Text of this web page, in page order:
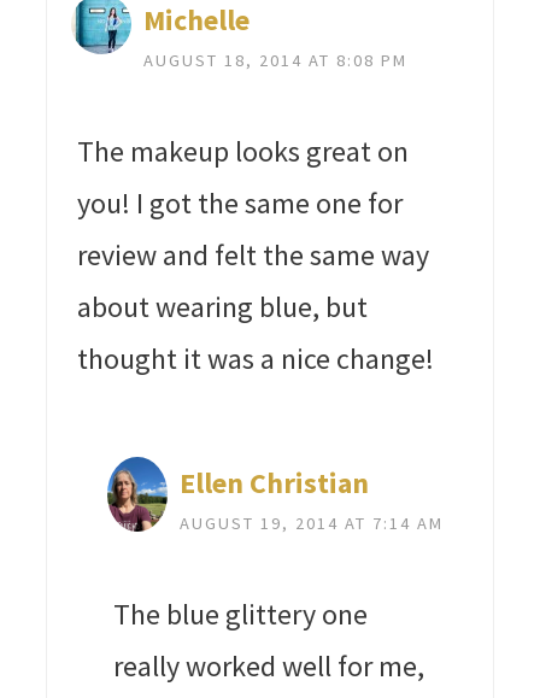
Michelle
AUGUST 18, 2014 AT 8:08 PM
The makeup looks great on
you! I got the same one for
review and felt the same way
about wearing blue, but
thought it was a nice change!
Ellen Christian
AUGUST 19, 2014 AT 7:14 AM
The blue glittery one
really worked well for me,